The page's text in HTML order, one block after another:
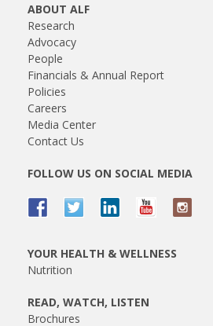
ABOUT ALF
Research
Advocacy
People
Financials & Annual Report
Policies
Careers
Media Center
Contact Us
FOLLOW US ON SOCIAL MEDIA
YOUR HEALTH & WELLNESS
Nutrition
READ, WATCH, LISTEN
Brochures